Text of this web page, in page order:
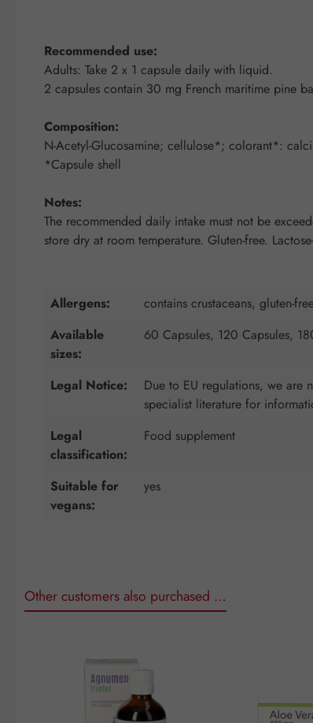
Recommended use:
Adults: Take 2 x 1 capsule daily with liquid.
2 capsules contain 30 mg French maritime pine
Composition:
N-Acetyl-Glucosamine; cellulose*; colorant*:
*Capsule shell
Notes:
The recommended daily intake must not be
store dry at room temperature. Gluten-free.
Allergens:
contains crustaceans, gluten-
Available
sizes:
60 Capsules, 120 Capsules,
Legal Notice:
Due to EU regulations, we are
specialist literature for
Legal
classification:
Food supplement
Suitable for
vegans:
yes
Other customers also purchased …